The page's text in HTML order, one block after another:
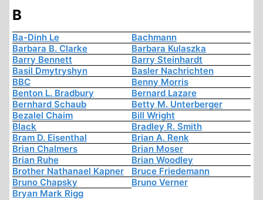
B
Ba-Dinh Le
Bachmann
Barbara B. Clarke
Barbara Kulaszka
Barry Bennett
Barry Steinhardt
Basil Dmytryshyn
Basler Nachrichten
BBC
Benny Morris
Benton L. Bradbury
Bernard Lazare
Bernhard Schaub
Betty M. Unterberger
Bezalel Chaim
Bill Wright
Black
Bradley R. Smith
Bram D. Eisenthal
Brian A. Renk
Brian Chalmers
Brian Moser
Brian Ruhe
Brian Woodley
Brother Nathanael Kapner
Bruce Friedemann
Bruno Chapsky
Bruno Verner
Bryan Mark Rigg